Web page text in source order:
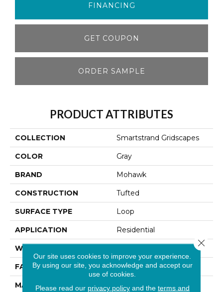
FINANCING
GET COUPON
ORDER SAMPLE
PRODUCT ATTRIBUTES
COLLECTION Smartstrand Gridscapes
COLOR Gray
BRAND Mohawk
CONSTRUCTION Tufted
SURFACE TYPE Loop
APPLICATION Residential
WIDTH
FACE WEIGHT 46 Oz/yd2 (1560 G/m2)
MATERIAL SmartStrand
Our site uses cookies to improve your experience.
By using our site, you acknowledge and accept our
use of cookies.
Please read our privacy policyand the terms and
Close